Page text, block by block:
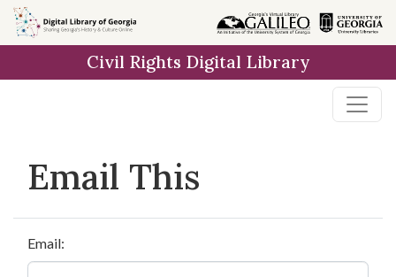
Skip to
main
Civil Rights Digital Library
Email This
Email: